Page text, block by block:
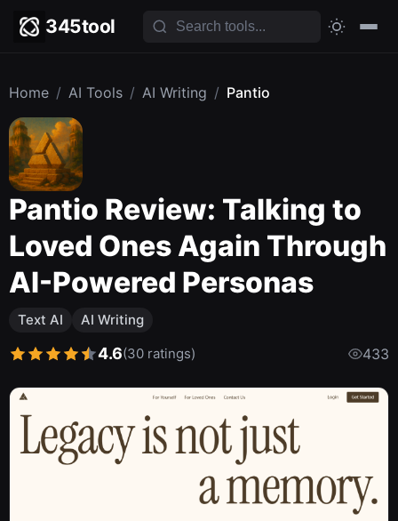
345tool
Home / AI Tools / AI Writing / Pantio
Pantio Review: Talking to
Loved Ones Again Through
AI-Powered Personas
Text AI AI Writing
4.6(30 ratings) 433